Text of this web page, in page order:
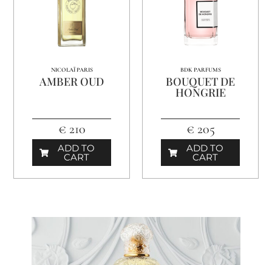
NICOLAÏ PARIS
AMBER OUD
€ 210
ADD TO
CART
BDK PARFUMS
BOUQUET DE
HONGRIE
€ 205
ADD TO
CART